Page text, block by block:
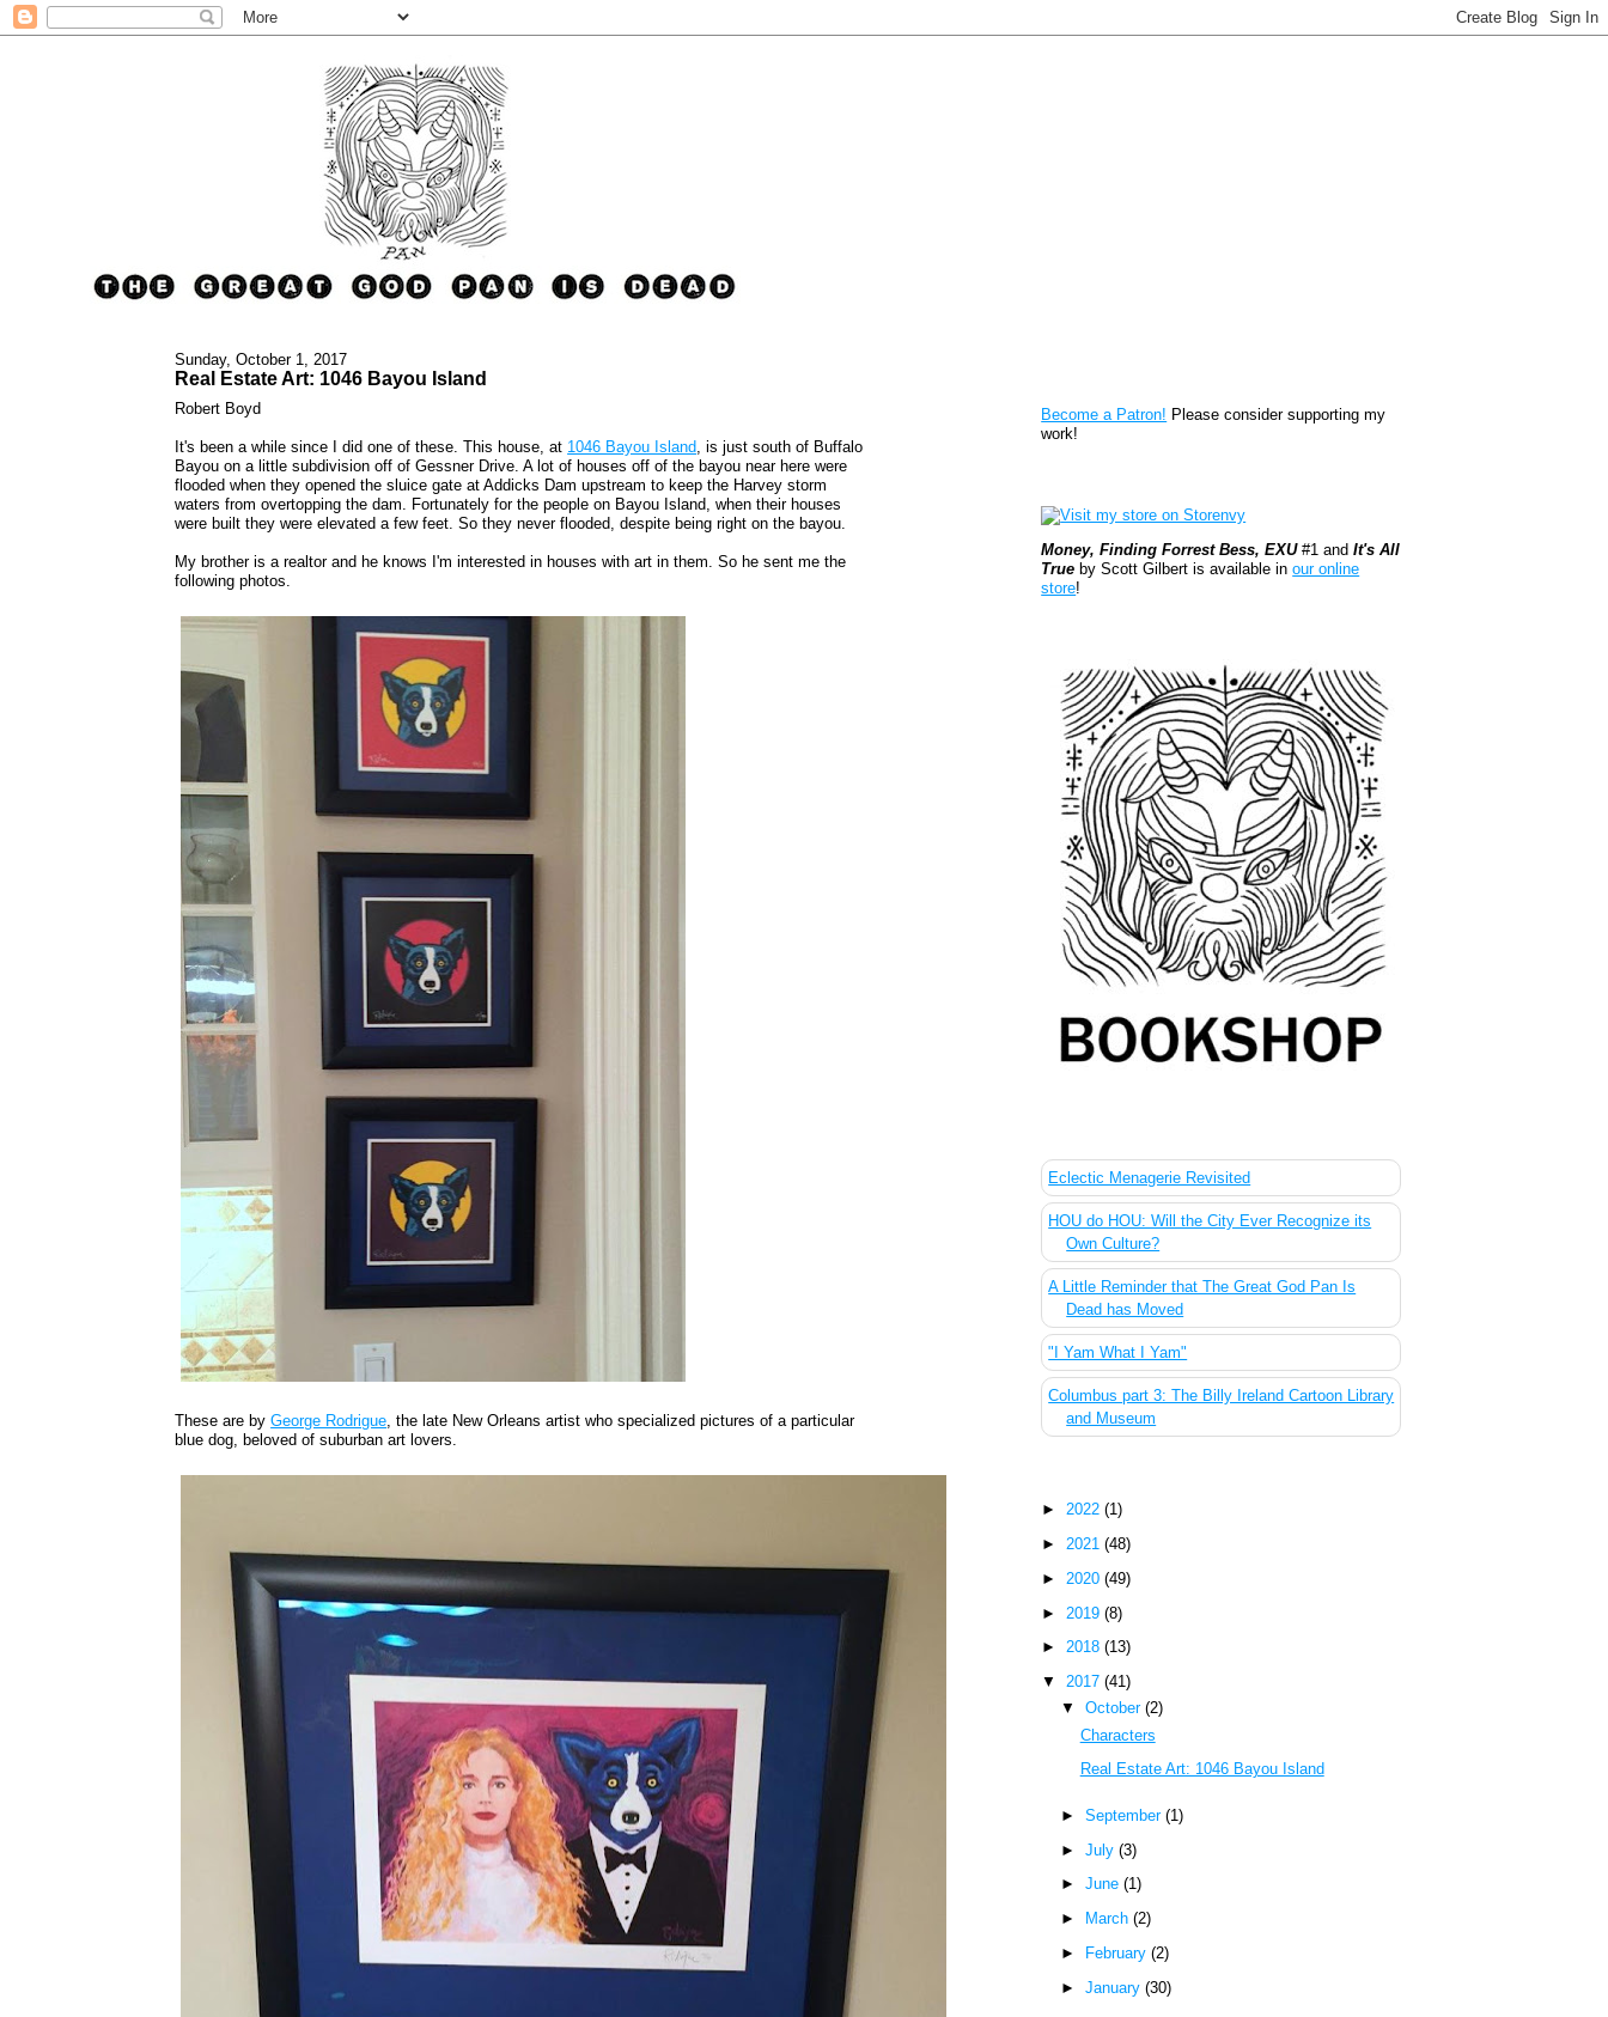
Sunday, October 1, 2017
Real Estate Art: 1046 Bayou Island
Robert Boyd
It's been a while since I did one of these. This house, at 1046 Bayou Island, is just south of Buffalo
Bayou on a little subdivision off of Gessner Drive. A lot of houses off of the bayou near here were
flooded when they opened the sluice gate at Addicks Dam upstream to keep the Harvey storm
waters from overtopping the dam. Fortunately for the people on Bayou Island, when their houses
were built they were elevated a few feet. So they never flooded, despite being right on the bayou.
My brother is a realtor and he knows I'm interested in houses with art in them. So he sent me the
following photos.
These are byGeorge Rodrigue, the late New Orleans artist who specialized pictures of a particular
blue dog, beloved of suburban art lovers.
Become a Patron! Please consider supporting my
work!
Money, Finding Forrest Bess, EXU#1 andIt's All
True by Scott Gilbert is available inour online
store!
Eclectic Menagerie Revisited
HOU do HOU: Will the City Ever Recognize its
Own Culture?
A Little Reminder that The Great God Pan Is
Dead has Moved
"I Yam What I Yam"
Columbus part 3: The Billy Ireland Cartoon Library
and Museum
►2022(1)
►2021(48)
► 2020(49)
► 2019(8)
►2018(13)
▼2017(41)
▼ October (2)
Characters
Real Estate Art: 1046 Bayou Island
► September (1)
► July (3)
► June (1)
►
March (2)
►
February (2)
► January (30)